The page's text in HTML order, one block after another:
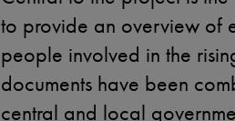
to provide an overview of
people involved in the
documents have been
central and local